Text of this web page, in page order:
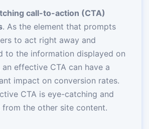
call-to-action (CTA)
. As the element that prompts
to act right away and
to the information displayed on
an effective CTA can have a
impact on conversion rates.
CTA is eye-catching and
the other site content.